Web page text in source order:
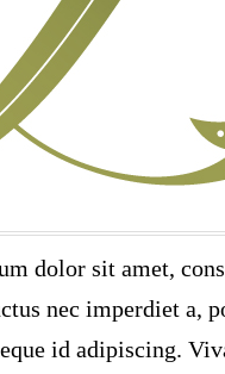
dolor sit amet,
nec imperdiet a,
id adipiscing.